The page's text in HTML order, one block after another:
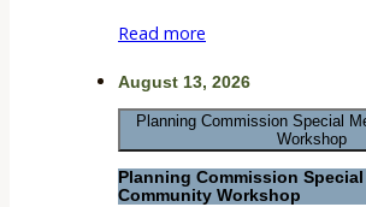
Springs
–
Ponderosa
Room
Read more
August 13, 2026
Planning Commission Special
Workshop
Planning Commission
Community Workshop